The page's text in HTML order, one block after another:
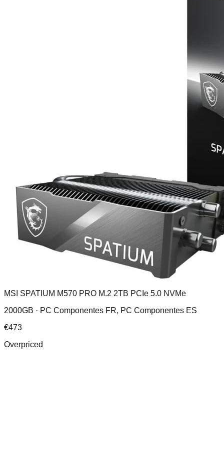
MSI SPATIUM M570 PRO M.2 2TB PCIe 5.0 NVMe
2000GB · PC Componentes FR, PC Componentes ES
€473
Overpriced